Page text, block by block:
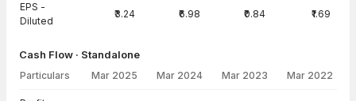
EPS -
Diluted
₹3.24 ₹6.98 ₹0.84 ₹1.69
Cash Flow · Standalone
Particulars Mar 2025 Mar 2024 Mar 2023 Mar 2022